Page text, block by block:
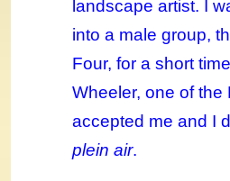
landscape artist. I
into a male group,
Four, for a short
Wheeler, one of the
accepted me and I
plein air.